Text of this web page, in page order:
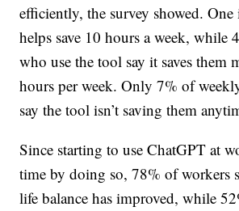
efficiently, the survey showed.
helps save 10 hours a week, while
who use the tool say it saves them
hours per week. Only 7% of
say the tool isn’t saving them
Since starting to use ChatGPT at
time by doing so, 78% of workers
life balance has improved, while